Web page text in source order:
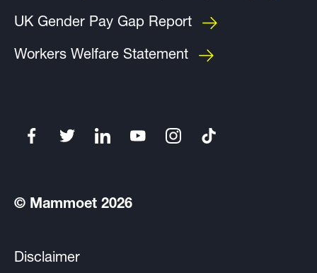
UK Gender Pay Gap Report
Workers Welfare Statement
© Mammoet 2026
Disclaimer